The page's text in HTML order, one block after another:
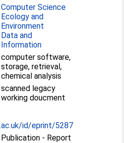
Computer Science
Ecology and
Environment
Data and
Information
computer software,
storage, retrieval,
chemical analysis
scanned legacy
working doucment
id/eprint/5287
Publication - Report